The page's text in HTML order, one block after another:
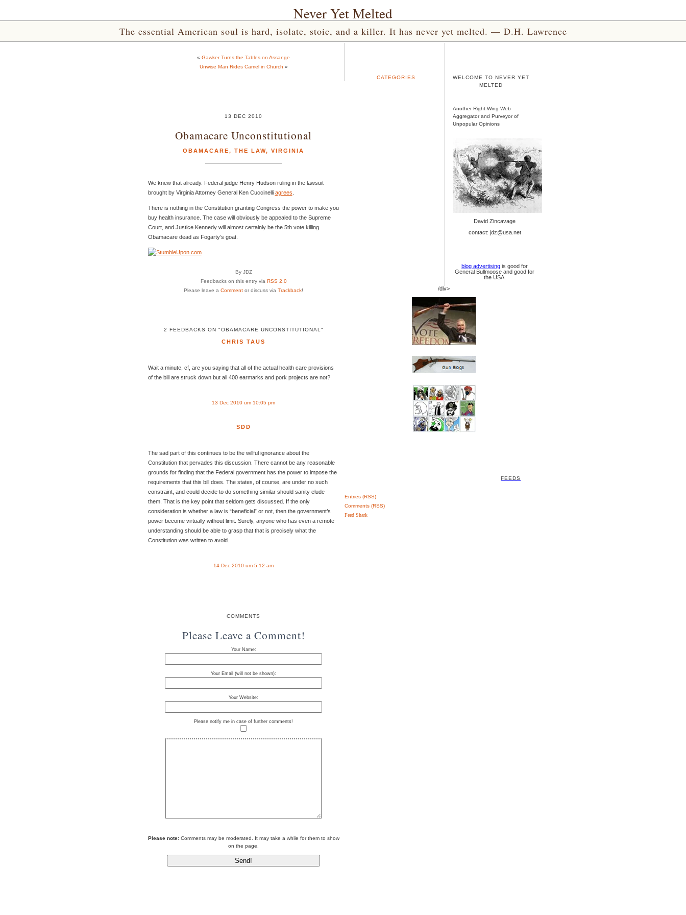
Never Yet Melted
The essential American soul is hard, isolate, stoic, and a killer. It has never yet melted. — D.H. Lawrence
« Gawker Turns the Tables on Assange
Unwise Man Rides Camel in Church »
13 DEC 2010
Obamacare Unconstitutional
OBAMACARE, THE LAW, VIRGINIA
We knew that already. Federal judge Henry Hudson ruling in the lawsuit
brought by Virginia Attorney General Ken Cuccinelli agrees
There is nothing in the Constitution granting Congress the power to make you
buy health insurance. The case will obviously be appealed to the Supreme
Court, and Justice Kennedy will almost certainly be the 5th vote killing
Obamacare dead as Fogarty’s goat.
By JDZ
Feedbacks on this entry via RSS 2.0
Please leave a Comment or discuss via Trackback!
2 FEEDBACKS ON "OBAMACARE UNCONSTITUTIONAL"
CHRIS TAUS
Wait a minute, cf, are you saying that all of the actual health care provisions
of the bill are struck down but all 400 earmarks and pork projects are not?
13 Dec 2010 um 10:05 pm
SDD
The sad part of this continues to be the willful ignorance about the
Constitution that pervades this discussion. There cannot be any reasonable
grounds for finding that the Federal government has the power to impose the
requirements that this bill does. The states, of course, are under no such
constraint, and could decide to do something similar should sanity elude
them. That is the key point that seldom gets discussed. If the only
consideration is whether a law is “beneficial” or not, then the government’s
power become virtually without limit. Surely, anyone who has even a remote
understanding should be able to grasp that that is precisely what the
Constitution was written to avoid.
14 Dec 2010 um 5:12 am
COMMENTS
Please Leave a Comment!
Your Name:
Your Email (will not be shown):
Your Website:
Please notify me in case of further comments!
Please note:Comments may be moderated. It may take a while for them to show
on the page.
CATEGORIES
WELCOME TO NEVER YET
MELTED
Another Right-Wing Web
Aggregator and Purveyor of
Unpopular Opinions
David Zincavage
contact: jdz@usa.net
blog advertising is good for
General Bullmoose and good for
the USA.
/div>
FEEDS
Entries (RSS)
Comments (RSS)
Feed Shark